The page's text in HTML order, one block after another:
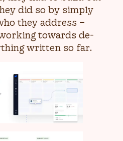
did so by simply
they address –
towards de-
written so far.